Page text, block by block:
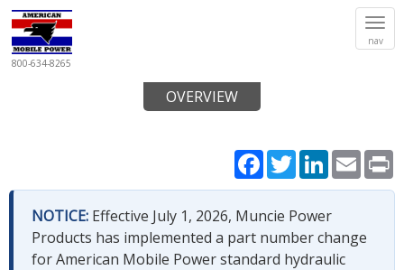
nav
800-634-8265
Facebook
TwitterLinkedIn
Email
OVERVIEW
NOTICE: Effective July 1, 2026, Muncie Power
Products has implemented a part number change
for American Mobile Power standard hydraulic